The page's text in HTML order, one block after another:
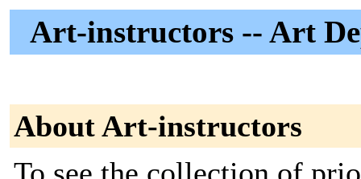
Art-instructors -- Art
About Art-instructors